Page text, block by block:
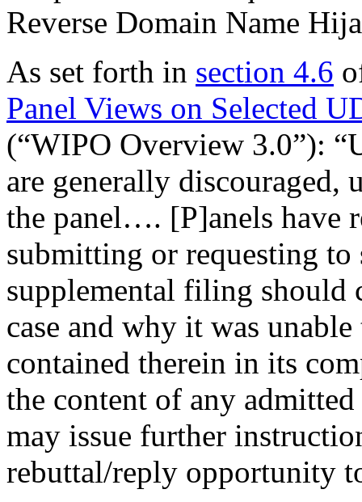
Reverse Domain Name
As set forth in section 4.6
Panel Views on Selected
(“WIPO Overview 3.0”):
are generally discouraged,
the panel…. [P]anels have
submitting or requesting
supplemental filing should
case and why it was
contained therein in its
the content of any
may issue further
rebuttal/reply opportunity